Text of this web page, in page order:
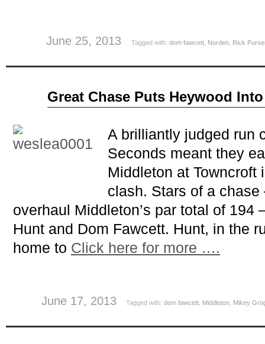
June 25, 2013 Tagged with: dom fawcett Norden Rick
Great Chase Puts Heywood
A brilliantly judged run
Seconds meant they
Middleton at Towncroft
clash. Stars of a
overhaul Middleton’s par total of 194
Hunt and Dom Fawcett. Hunt, in the
home to Click here for more ….
June 17, 2013 Tagged with:dom fawcett Middleton Mikey